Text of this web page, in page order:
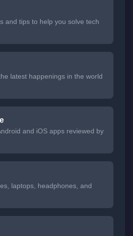
and tips to help you solve tech
latest happenings in the world
and iOS apps reviewed by
laptops, headphones, and